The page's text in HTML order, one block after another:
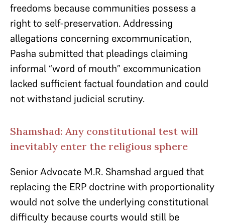
freedoms because communities possess a
right to self-preservation. Addressing
allegations concerning excommunication,
Pasha submitted that pleadings claiming
informal “word of mouth” excommunication
lacked sufficient factual foundation and could
not withstand judicial scrutiny.
Shamshad: Any constitutional test will
inevitably enter the religious sphere
Senior Advocate M.R. Shamshad argued that
replacing the ERP doctrine with proportionality
would not solve the underlying constitutional
difficulty because courts would still be